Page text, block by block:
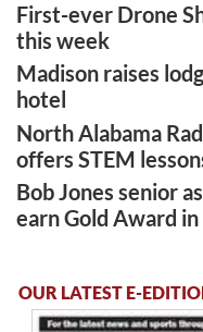
First-ever Drone
this week
Madison raises
hotel
North Alabama
offers STEM
Bob Jones senior
earn Gold Award
OUR LATEST E-